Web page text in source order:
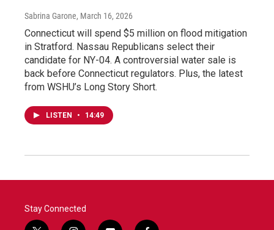
Sabrina Garone, March 16, 2026
Connecticut will spend $5 million on flood mitigation
in Stratford. Nassau Republicans select their
candidate for NY-04. A controversial water sale is
back before Connecticut regulators. Plus, the latest
from WSHU’s Long Story Short.
LISTEN • 14:49
Stay Connected